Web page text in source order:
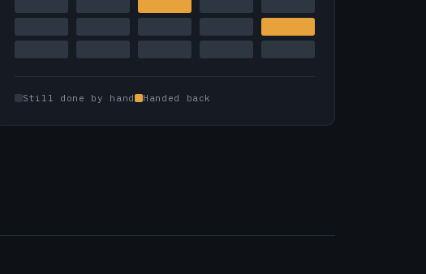
Still done by hand Handed back